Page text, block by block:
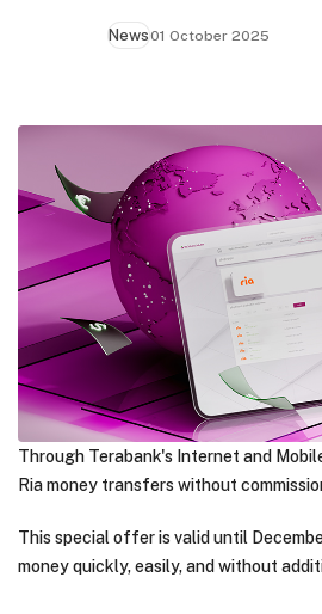
News01 October 2025
Through Terabank's Internet and
Ria money transfers without
This special offer is valid until
money quickly, easily, and without